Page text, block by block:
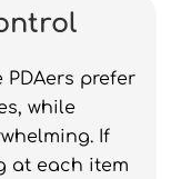
PDAers prefer
while
If
at each item